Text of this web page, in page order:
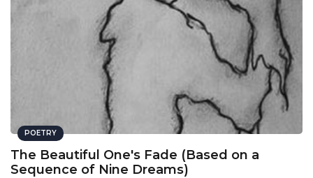
POETRY
The Beautiful One's Fade (Based on a
Sequence of Nine Dreams)